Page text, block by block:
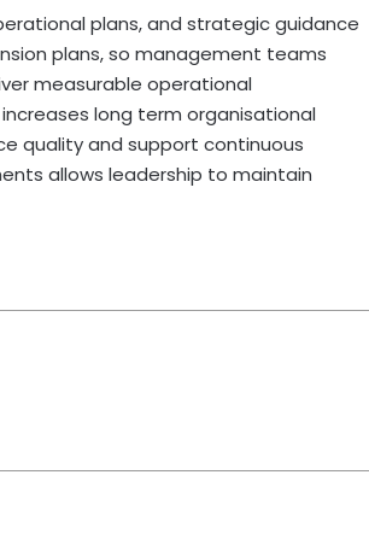
plans, and strategic guidance
plans, so management teams
measurable operational
long term organisational
quality and support continuous
allows leadership to maintain